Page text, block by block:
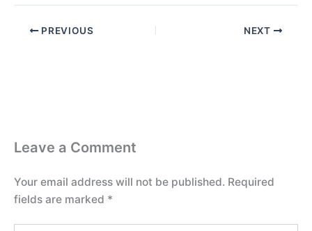
PREVIOUS NEXT
Leave a Comment
Your email address will not be published. Required
fields are marked *